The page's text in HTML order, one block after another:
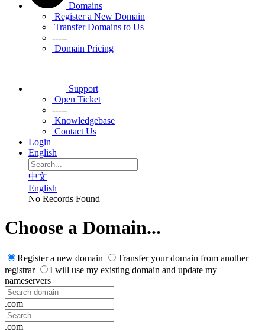
Domains
Register a New Domain
Transfer Domains to Us
-----
Domain Pricing
Support
Open Ticket
-----
Knowledgebase
Contact Us
Login
English
中文
English
No Records Found
Choose a Domain...
Register a new domain
Transfer your domain from another
registrar
I will use my existing domain and update my
nameservers
.com
.com